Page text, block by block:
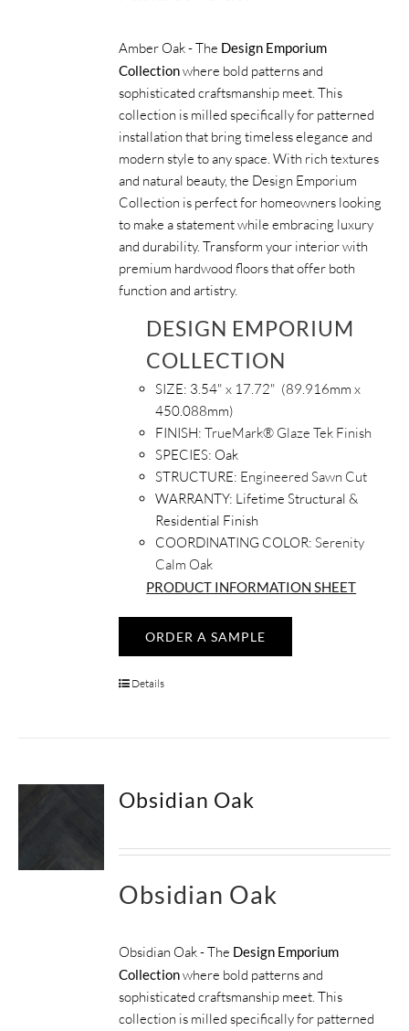
Amber Oak - The Design Emporium
Collectionwhere bold patterns and
sophisticated craftsmanship meet. This
collection is milled specifically for patterned
installation that bring timeless elegance and
modern style to any space. With rich textures
and natural beauty, the Design Emporium
Collection is perfect for homeowners looking
to make a statement while embracing luxury
and durability. Transform your interior with
premium hardwood floors that offer both
function and artistry.
DESIGN EMPORIUM
COLLECTION
SIZE: 3.54" x 17.72" (89.916mm x
450.088mm)
FINISH:TrueMark® Glaze Tek Finish
SPECIES: Oak
STRUCTURE: Engineered Sawn Cut
WARRANTY: Lifetime Structural &
Residential Finish
COORDINATING COLOR:Serenity
Calm Oak
PRODUCT INFORMATION SHEET
ORDER A SAMPLE
Details
Obsidian Oak
Obsidian Oak
Obsidian Oak - The Design Emporium
Collectionwhere bold patterns and
sophisticated craftsmanship meet. This
collection is milled specifically for patterned